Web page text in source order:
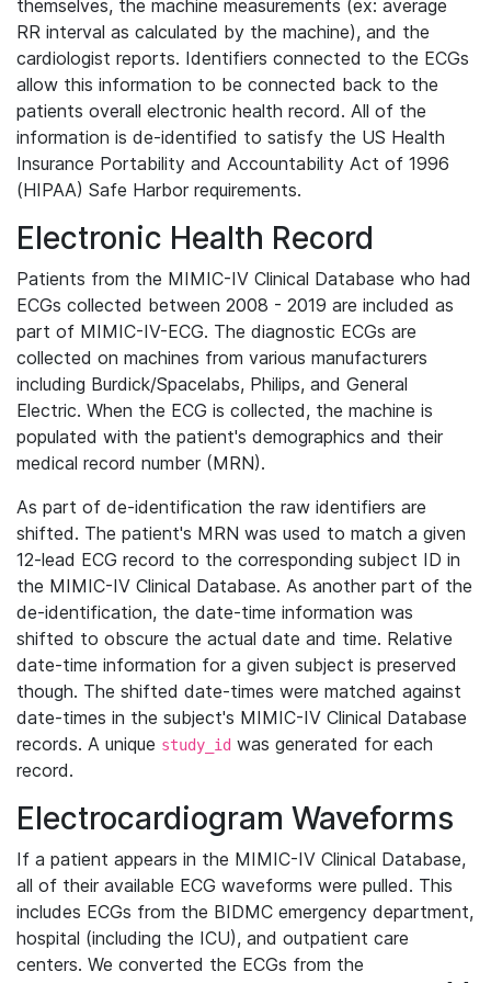
themselves, the machine measurements (ex: average
RR interval as calculated by the machine), and the
cardiologist reports. Identifiers connected to the ECGs
allow this information to be connected back to the
patients overall electronic health record. All of the
information is de-identified to satisfy the US Health
Insurance Portability and Accountability Act of 1996
(HIPAA) Safe Harbor requirements.
Electronic Health Record
Patients from the MIMIC-IV Clinical Database who had
ECGs collected between 2008 - 2019 are included as
part of MIMIC-IV-ECG. The diagnostic ECGs are
collected on machines from various manufacturers
including Burdick/Spacelabs, Philips, and General
Electric. When the ECG is collected, the machine is
populated with the patient's demographics and their
medical record number (MRN).
As part of de-identification the raw identifiers are
shifted. The patient's MRN was used to match a given
12-lead ECG record to the corresponding subject ID in
the MIMIC-IV Clinical Database. As another part of the
de-identification, the date-time information was
shifted to obscure the actual date and time. Relative
date-time information for a given subject is preserved
though. The shifted date-times were matched against
date-times in the subject's MIMIC-IV Clinical Database
records. A unique study_id was generated for each
record.
Electrocardiogram Waveforms
If a patient appears in the MIMIC-IV Clinical Database,
all of their available ECG waveforms were pulled. This
includes ECGs from the BIDMC emergency department,
hospital (including the ICU), and outpatient care
centers. We converted the ECGs from the